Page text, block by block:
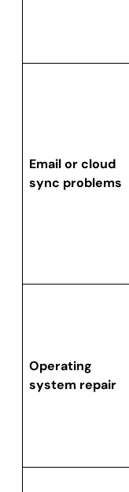
Email or cloud
sync problems
Operating
system repair